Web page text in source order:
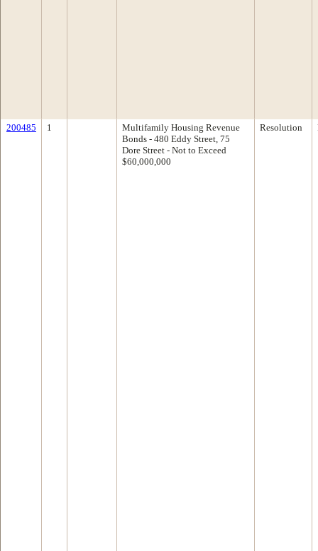
200485 1
Multifamily Housing Revenue
Bonds - 480 Eddy Street, 75
Dore Street - Not to Exceed
$60,000,000
Resolution